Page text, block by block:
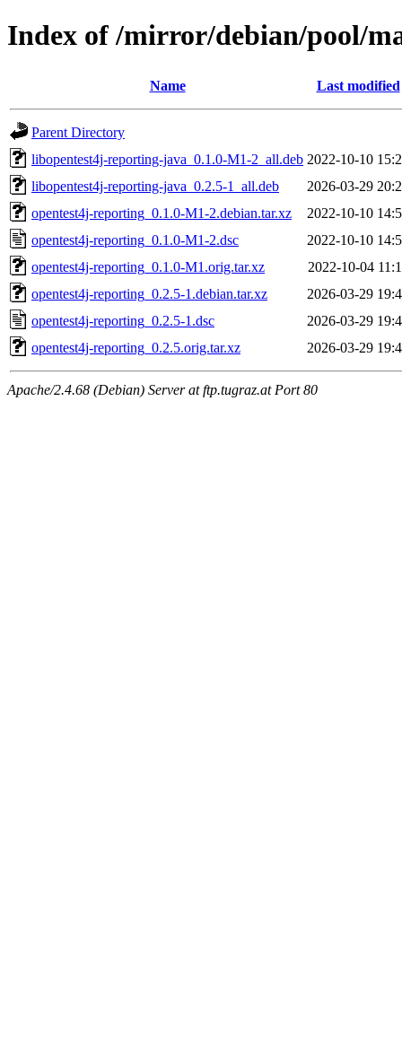
Index of /mirror/debian/pool/
Name Last modified
Parent Directory
libopentest4j-reporting-java_0.1.0-M1-2_all.deb 2022-10-10
libopentest4j-reporting-java_0.2.5-1_all.deb
2026-03-29
opentest4j-reporting_0.1.0-M1-2.debian.tar.xz
2022-10-10
opentest4j-reporting_0.1.0-M1-2.dsc
2022-10-10
opentest4j-reporting_0.1.0-M1.orig.tar.xz
2022-10-04
opentest4j-reporting_0.2.5-1.debian.tar.xz
2026-03-29
opentest4j-reporting_0.2.5-1.dsc
2026-03-29
opentest4j-reporting_0.2.5.orig.tar.xz
2026-03-29
Apache/2.4.68 (Debian) Server at ftp.tugraz.at Port 80